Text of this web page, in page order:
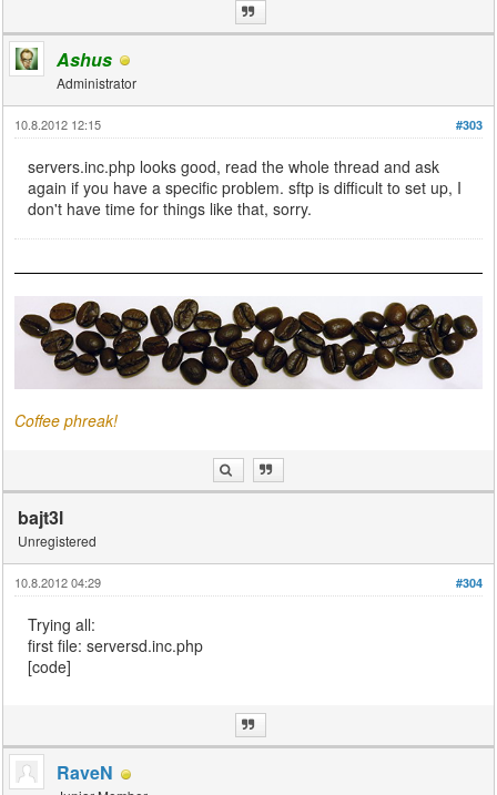
Ashus
Administrator
#303
10.8.2012 12:15
servers.inc.php looks good, read the whole thread and ask
again if you have a specific problem. sftp is difficult to set up, I
don't have time for things like that, sorry.
Coffee phreak!
bajt3l
Unregistered
#304
10.8.2012 04:29
Trying all:
first file: serversd.inc.php
[code]
RaveN